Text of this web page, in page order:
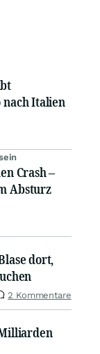
nach Italien
Crash –
Absturz
dort,
2 Kommentare